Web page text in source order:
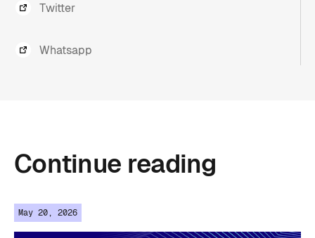
Twitter
Whatsapp
Continue reading
May 20, 2026